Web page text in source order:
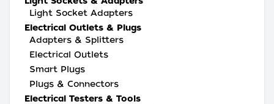
Light Socket Adapters
Electrical Outlets & Plugs
Adapters & Splitters
Electrical Outlets
Smart Plugs
Plugs & Connectors
Electrical Testers & Tools